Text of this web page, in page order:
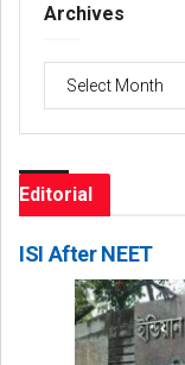
Archives
Editorial
ISI After NEET